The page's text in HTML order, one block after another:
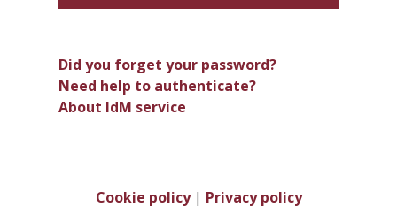
Did you forget your password?
Need help to authenticate?
About IdM service
Cookie policy| Privacy policy